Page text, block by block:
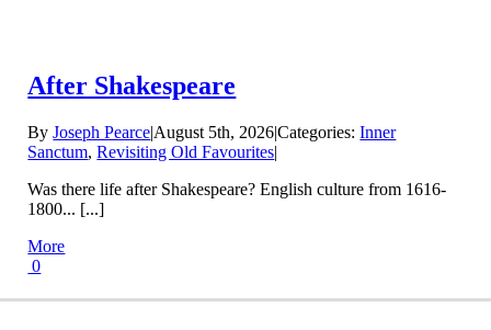
After Shakespeare
ByJoseph Pearce|August 5th, 2026|Categories:Inner
Sanctum,Revisiting Old Favourites|
Was there life after Shakespeare? English culture from 1616-
1800... [...]
More
0